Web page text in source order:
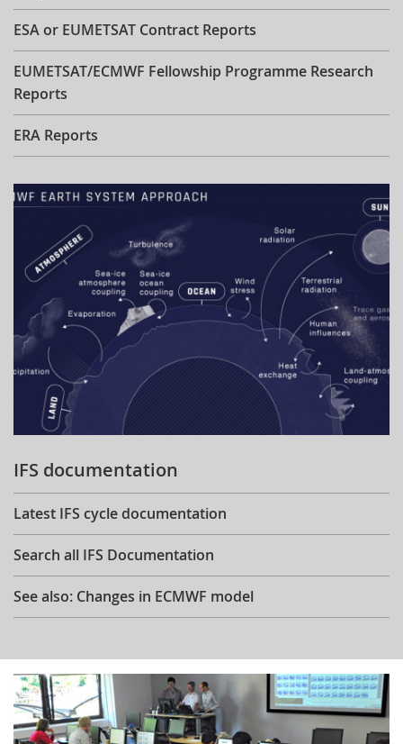
ESA or EUMETSAT Contract Reports
EUMETSAT/ECMWF Fellowship Programme Research
Reports
ERA Reports
IFS documentation
Latest IFS cycle documentation
Search all IFS Documentation
See also: Changes in ECMWF model